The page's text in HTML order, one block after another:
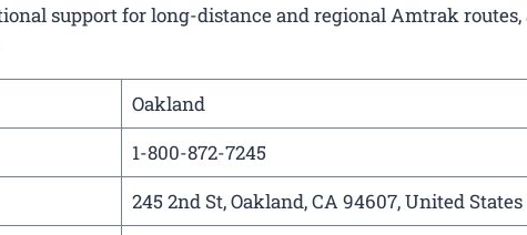
support for long-distance and regional Amtrak routes,
Oakland
1-800-872-7245
245 2nd St, Oakland, CA 94607, United States